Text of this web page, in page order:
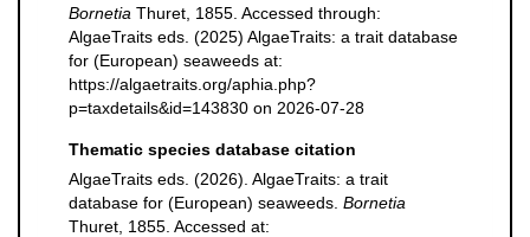
Bornetia Thuret, 1855. Accessed through:
AlgaeTraits eds. (2025) AlgaeTraits: a trait database
for (European) seaweeds at:
https://algaetraits.org/aphia.php?
p=taxdetails&id=143830 on 2026-07-28
Thematic species database citation
AlgaeTraits eds. (2026). AlgaeTraits: a trait
database for (European) seaweeds. Bornetia
Thuret, 1855. Accessed at: